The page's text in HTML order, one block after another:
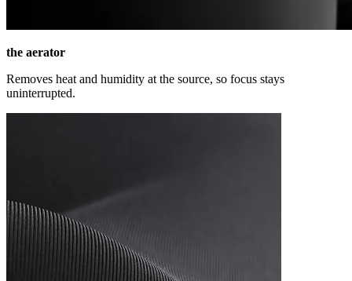
the aerator
Removes heat and humidity at the source, so focus stays
uninterrupted.